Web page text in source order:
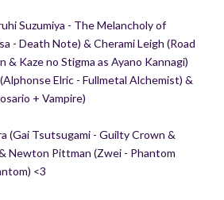
Suzumiya - The Melancholy of
- Death Note) & Cherami Leigh (Road
& Kaze no Stigma as Ayano Kannagi)
Elric - Fullmetal Alchemist) &
+ Vampire)
(Gai Tsutsugami - Guilty Crown &
Newton Pittman (Zwei - Phantom
<3